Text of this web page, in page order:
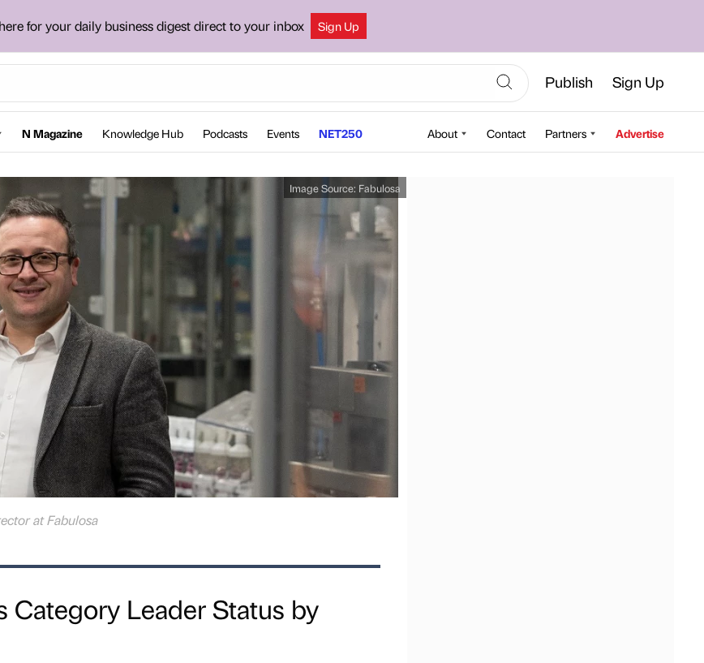
for your daily business digest direct to your inbox Sign Up
Publish Sign Up
N Magazine Knowledge Hub Podcasts Events NET250 About Contact Partners Advertise
Image Source: Fabulosa
at Fabulosa
Category Leader Status by